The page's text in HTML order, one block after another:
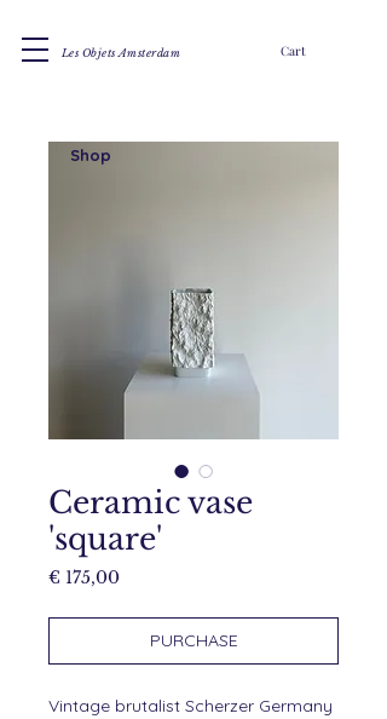
Les Objets Amsterdam Cart
Ceramic vase
'square'
€ 175,00Price
PURCHASE
Vintage brutalist Scherzer Germany
Shop